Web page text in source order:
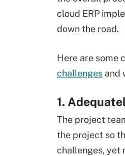
cloud ERP
down the road.
Here are some
challenges and
1.
The project
the project so
challenges, yet